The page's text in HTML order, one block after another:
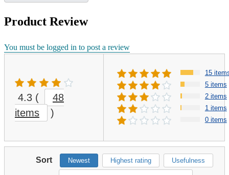
Product Review
You must be logged in to post a review
4.3 (
48
items
)
15
5 items
2 items
1 items
0 items
Sort Newest Highest rating Usefulness